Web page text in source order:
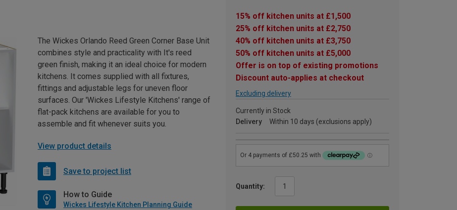
15% off kitchen units at £1,500
25% off kitchen units at £2,750
40% off kitchen units at £3,750
50% off kitchen units at £5,000
Offer is on top of existing promotions
Discount auto-applies at checkout
Excluding delivery
Currently in Stock
Delivery
Within 10 days (exclusions apply)
Quantity:
The Wickes Orlando Reed Green Corner Base Unit
combines style and practicality with It's reed
green finish, making it an ideal choice for modern
kitchens. It comes supplied with all fixtures,
fittings and adjustable legs for uneven floor
surfaces. Our 'Wickes Lifestyle Kitchens' range of
flat-pack kitchens are available for you to
assemble and fit whenever suits you.
View product details
Save to project list
How to Guide
Wickes Lifestyle Kitchen Planning Guide